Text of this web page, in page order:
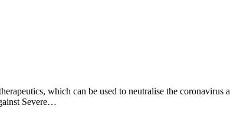
which can be used to neutralise the coronavirus
Severe…